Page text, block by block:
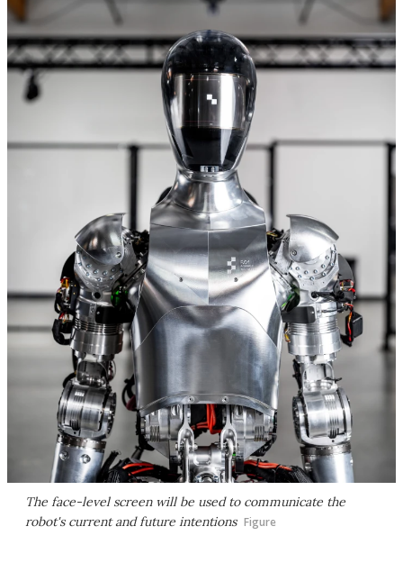
The face-level screen will be used to communicate the
robot's current and future intentions Figure